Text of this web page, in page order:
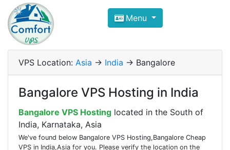
Compare VPS Hosting and
ComfortVPS is here to help you
Focus on cheap Windows VPS Hosting and
Menu
VPS Location: Asia -> India -> Bangalore
Bangalore VPS Hosting in India
Bangalore VPS Hosting located in the South of
India, Karnataka, Asia
We've found below Bangalore VPS Hosting,Bangalore Cheap
VPS in India,Asia for you. Please verify the location on the